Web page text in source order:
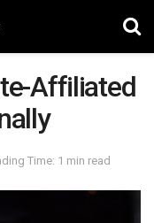
Affiliated
Time: 1 min read